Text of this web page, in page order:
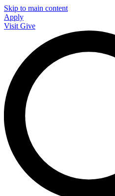
Skip to main content
Apply
Visit Give